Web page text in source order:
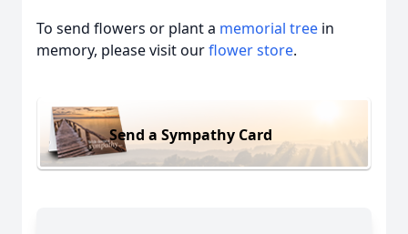
To send flowers or plant a memorial tree in
memory, please visit ourflower store.
Send a Sympathy Card